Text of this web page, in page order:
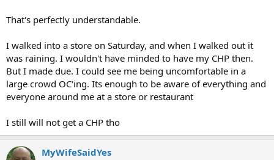
allows me to still be prepared to defend myself and those in need
around me but allows me to do so in a more relaxed manner. That
with in the given circumstances.
That's perfectly understandable.
I walked into a store on Saturday, and when I walked out it
was raining. I wouldn't have minded to have my CHP then.
But I made due. I could see me being uncomfortable in a
large crowd OC'ing. Its enough to be aware of everything and
everyone around me at a store or restaurant
I still will not get a CHP tho
MyWifeSaidYes